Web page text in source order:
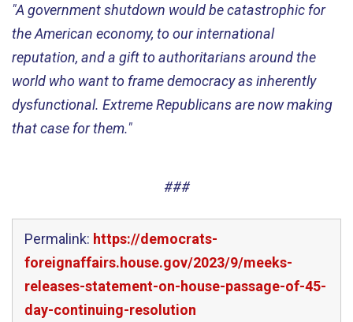
"A government shutdown would be catastrophic for
the American economy, to our international
reputation, and a gift to authoritarians around the
world who want to frame democracy as inherently
dysfunctional. Extreme Republicans are now making
that case for them."
###
Permalink: https://democrats-
foreignaffairs.house.gov/2023/9/meeks-
releases-statement-on-house-passage-of-45-
day-continuing-resolution